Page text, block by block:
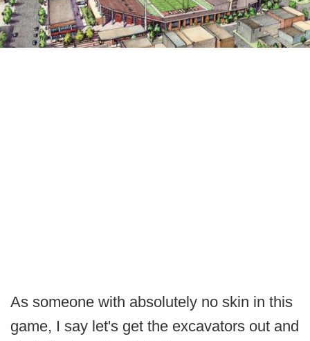
As someone with absolutely no skin in this
game, I say let's get the excavators out and